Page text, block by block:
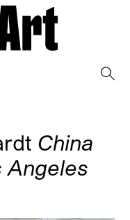
China
Angeles